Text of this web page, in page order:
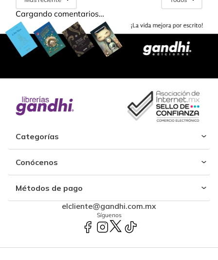
Cargando comentarios…
Categorías
Conócenos
Métodos de pago
elcliente@gandhi.com.mx
Síguenos